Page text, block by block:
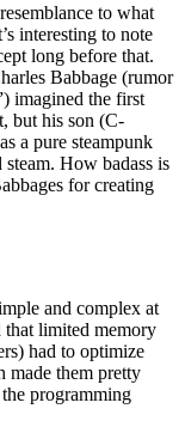
to what
interesting to note
long before that.
Babbage (rumor
imagined the first
but his son (C-
a pure steampunk
steam. How badass is
for creating
and complex at
that limited memory
had to optimize
made them pretty
the programming